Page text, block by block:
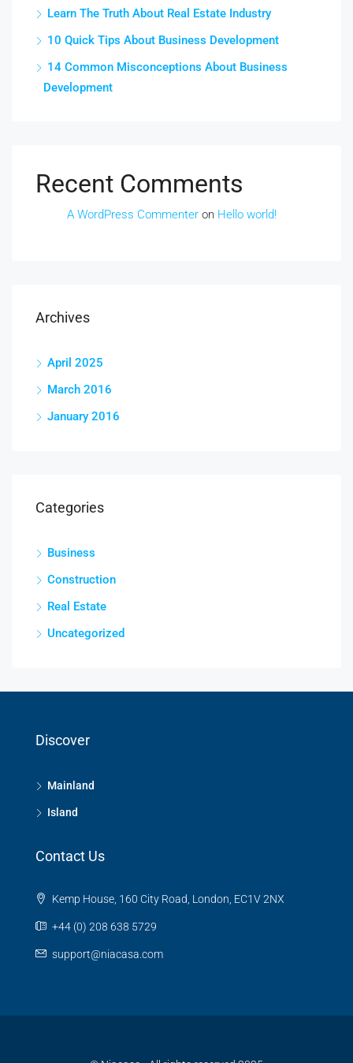
Learn The Truth About Real Estate Industry
10 Quick Tips About Business Development
14 Common Misconceptions About Business
Development
Recent Comments
A WordPress Commenter on Hello world!
Archives
April 2025
March 2016
January 2016
Categories
Business
Construction
Real Estate
Uncategorized
Discover
Mainland
Island
Contact Us
Kemp House, 160 City Road, London, EC1V 2NX
+44 (0) 208 638 5729
support@niacasa.com